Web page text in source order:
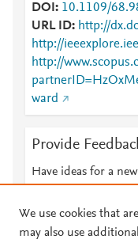
DOI
10.1109/
URL ID
http://
http://
http://
ward
Provide
Have ideas for a
We use cookies that
may also use